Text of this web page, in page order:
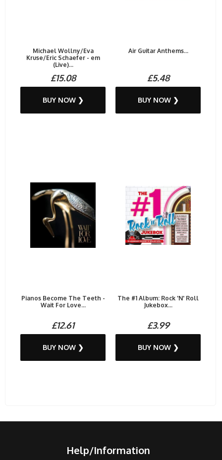
Michael Wollny/Eva
Kruse/Eric Schaefer - em
(Live)...
£15.08
BUY NOW ❯
Air Guitar Anthems...
£5.48
BUY NOW ❯
Pianos Become The Teeth -
Wait For Love...
£12.61
BUY NOW ❯
The #1 Album: Rock 'N' Roll
Jukebox...
£3.99
BUY NOW ❯
Help/Information